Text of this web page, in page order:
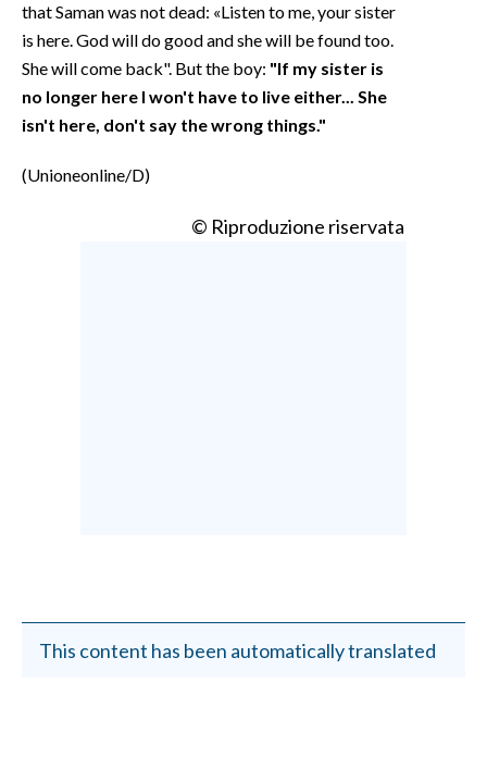
that Saman was not dead: «Listen to me, your sister
is here. God will do good and she will be found too.
She will come back". But the boy: "If my sister is
no longer here I won't have to live either... She
isn't here, don't say the wrong things."
(Unioneonline/D)
© Riproduzione riservata
This content has been automatically translated